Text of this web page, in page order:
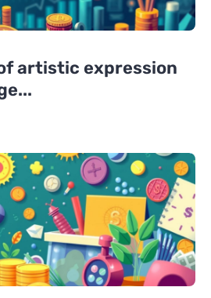
artistic expression